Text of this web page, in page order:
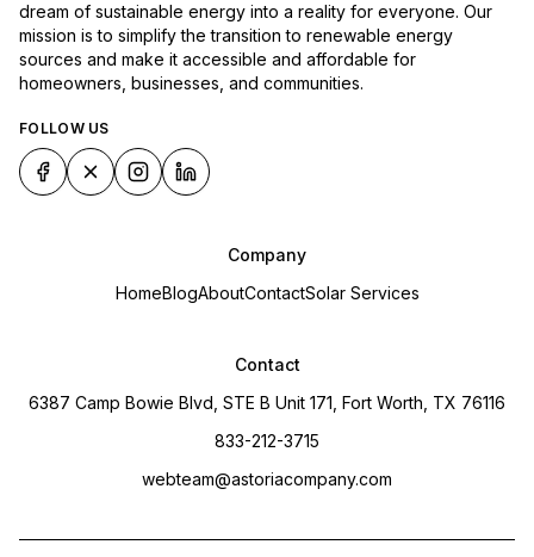
dream of sustainable energy into a reality for everyone. Our
mission is to simplify the transition to renewable energy
sources and make it accessible and affordable for
homeowners, businesses, and communities.
FOLLOW US
Company
HomeBlogAboutContactSolar Services
Contact
6387 Camp Bowie Blvd, STE B Unit 171, Fort Worth, TX 76116
833-212-3715
webteam@astoriacompany.com